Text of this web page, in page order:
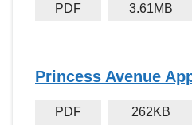
PDF 3.61MB
Princess Avenue
PDF 262KB